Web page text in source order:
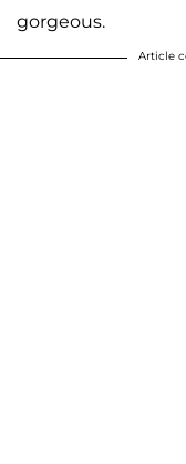
gorgeous.
Article